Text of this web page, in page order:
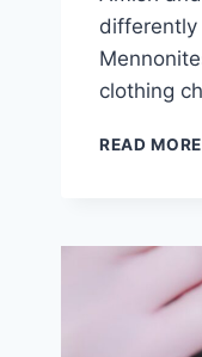
differently
clothing
READ MORE